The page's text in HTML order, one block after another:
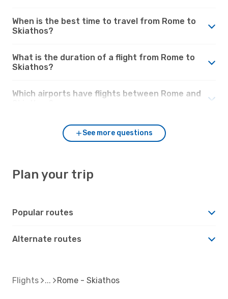
When is the best time to travel from Rome to
Skiathos?
What is the duration of a flight from Rome to
Skiathos?
Which airports have flights between Rome and
See more questions
Plan your trip
Popular routes
Alternate routes
Flights Rome - Skiathos